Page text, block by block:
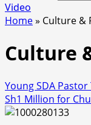
Video
Home» Culture &
Culture
Young SDA
Sh1 Million for